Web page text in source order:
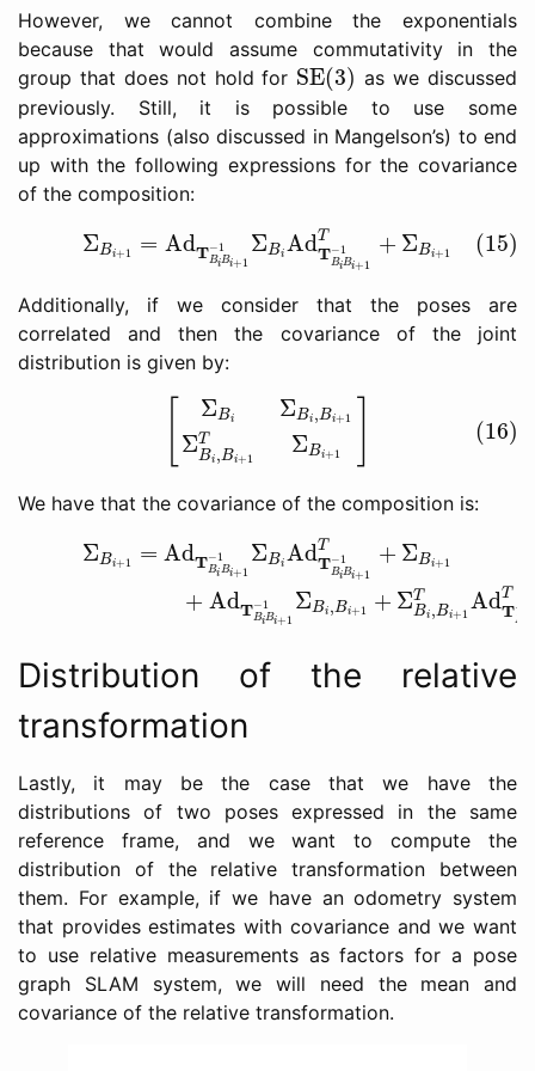
However, we cannot combine the exponentials
because that would assume commutativity in the
group that does not hold for SE(3)
SE(3) as we discussed
previously. Still, it is possible to use some
approximations (also discussed in Mangelson’s) to end
up with the following expressions for the covariance
of the composition:
ΣBi+1 = AdT−1
BiBi+1
ΣBi AdT
T−1
BiBi+1
+ ΣBi+1 (15)
Bi+ T B − B iAd + + B
Additionally, if we consider that the poses are
correlated and then the covariance of the joint
distribution is given by:
ΣBi ΣBi ,Bi+1
ΣT
Bi ,Bi+1
ΣBi+1
(16)
iΣ Bi, ΣB 1T
We have that the covariance of the composition is:
ΣBi+1 = AdT−1
BiBi+1
ΣBi AdT
T−1
BiBi+1
+ ΣBi+1
+ AdT−1
BiBi+1
ΣBi ,Bi+1 + ΣT
Bi ,Bi+1
AdT
T−
B
Bi+ T B −1 B iAd +1
Distribution of the relative
transformation
Lastly, it may be the case that we have the
distributions of two poses expressed in the same
reference frame, and we want to compute the
distribution of the relative transformation between
them. For example, if we have an odometry system
that provides estimates with covariance and we want
to use relative measurements as factors for a pose
graph SLAM system, we will need the mean and
covariance of the relative transformation.